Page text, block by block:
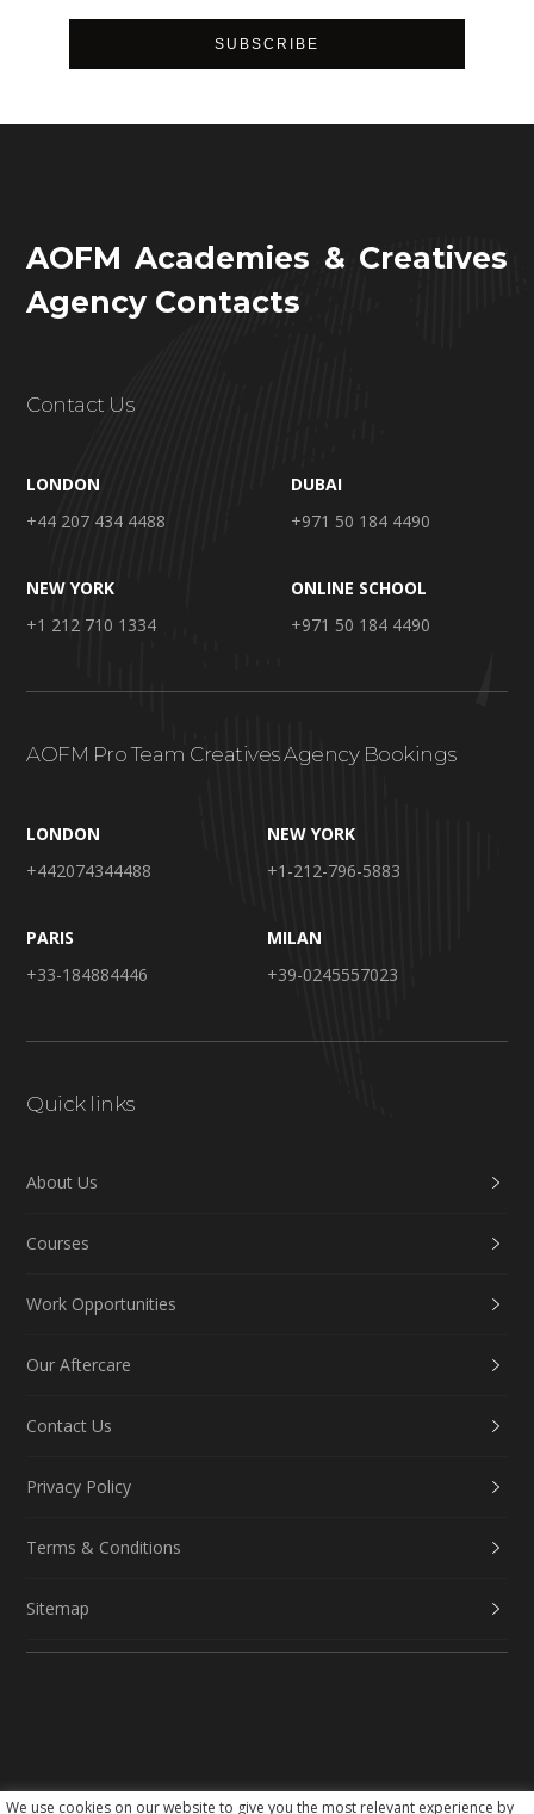
AOFM Academies & Creatives
Agency Contacts
Contact Us
LONDON
+44 207 434 4488
DUBAI
+971 50 184 4490
NEW YORK
+1 212 710 1334
ONLINE SCHOOL
+971 50 184 4490
AOFM Pro Team Creatives Agency Bookings
LONDON
+442074344488
NEW YORK
+1-212-796-5883
PARIS
+33-184884446
MILAN
+39-0245557023
Quick links
About Us
Courses
Work Opportunities
Our Aftercare
Contact Us
Privacy Policy
Terms & Conditions
Sitemap
We use cookies on our website to give you the most relevant experience by